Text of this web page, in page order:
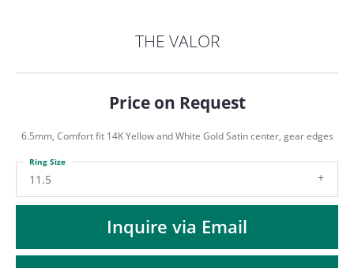
THE VALOR
Price on Request
6.5mm, Comfort fit 14K Yellow and White Gold Satin center, gear edges
11.5
Ring Size
Inquire via Email